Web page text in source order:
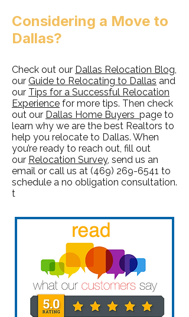
Considering a Move to
Dallas?
Check out our Dallas Relocation Blog,
our Guide to Relocating to Dallas and
our Tips for a Successful Relocation
Experience for more tips. Then check
out our Dallas Home Buyers page to
learn why we are the best Realtors to
help you relocate to Dallas. When
you’re ready to reach out, fill out
our Relocation Survey, send us an
email or call us at (469) 269-6541 to
schedule a no obligation consultation.
t